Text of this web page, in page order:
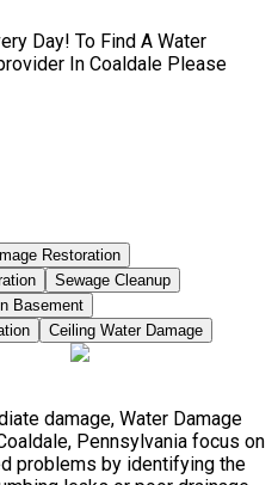
Day! To Find A Water
In Coaldale Please
Restoration
Sewage Cleanup
Basement
Ceiling Water Damage
damage, Water Damage
Pennsylvania focus on
problems by identifying the